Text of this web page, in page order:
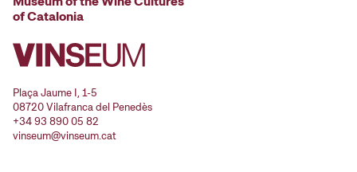
of Catalonia
Plaça Jaume I, 1-5
08720 Vilafranca del Penedès
+34 93 890 05 82
vinseum@vinseum.cat